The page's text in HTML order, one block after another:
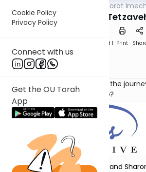
Cookie Policy
Privacy Policy
Connect with us
Get the OU Torah
App
Torat
Parshat
Speed 1 Print
Dr. Danielle Bloom
How does our parsha capture the
Hakohen to eternal leadership?
Dedicated by Rabbi Refoel and